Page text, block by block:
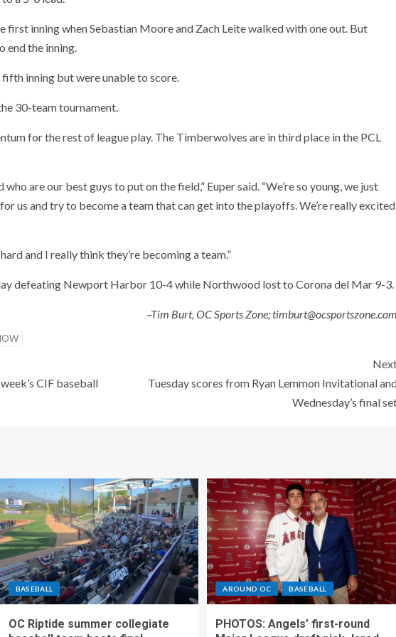
inning when Sebastian Moore and Zach Leite walked with one out. But
end the inning.
inning but were unable to score.
30-team tournament.
for the rest of league play. The Timberwolves are in third place in the PCL
are our best guys to put on the field,” Euper said. “We’re so young, we just
us and try to become a team that can get into the playoffs. We’re really
and I really think they’re becoming a team.”
defeating Newport Harbor 10-4 while Northwood lost to Corona del Mar 9-3.
–Tim Burt, OC Sports Zone;
CIF baseball
Tuesday scores from Ryan Lemmon Invitational
Wednesday’s final
BASEBALL
OC Riptide summer collegiate
AROUND OC BASEBALL
PHOTOS: Angels’ first-round